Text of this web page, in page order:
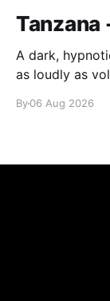
Tanzana
A dark,
as loudly as
By06 Aug 2026